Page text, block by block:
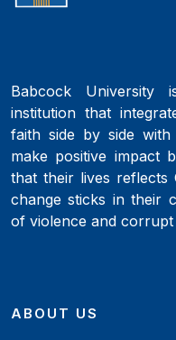
Babcock University
institution that
faith side by side with
make positive impact
that their lives reflects
change sticks in their
of violence and corrupt
ABOUT US